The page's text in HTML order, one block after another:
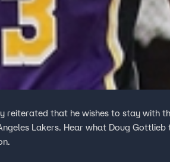
reiterated that he wishes to stay with
Lakers. Hear what Doug